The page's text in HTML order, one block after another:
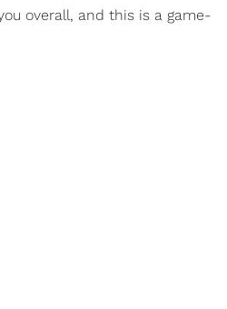
overall, and this is a game-